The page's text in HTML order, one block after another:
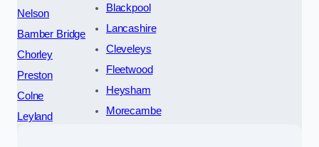
Nelson
Bamber Bridge
Chorley
Preston
Colne
Leyland
Blackpool
Lancashire
Cleveleys
Fleetwood
Heysham
Morecambe